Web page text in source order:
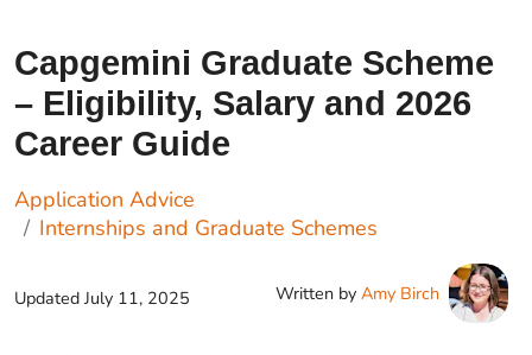
Capgemini Graduate Scheme
– Eligibility, Salary and 2026
Career Guide
Application Advice
Internships and Graduate Schemes
Updated July 11, 2025 Written by Amy Birch